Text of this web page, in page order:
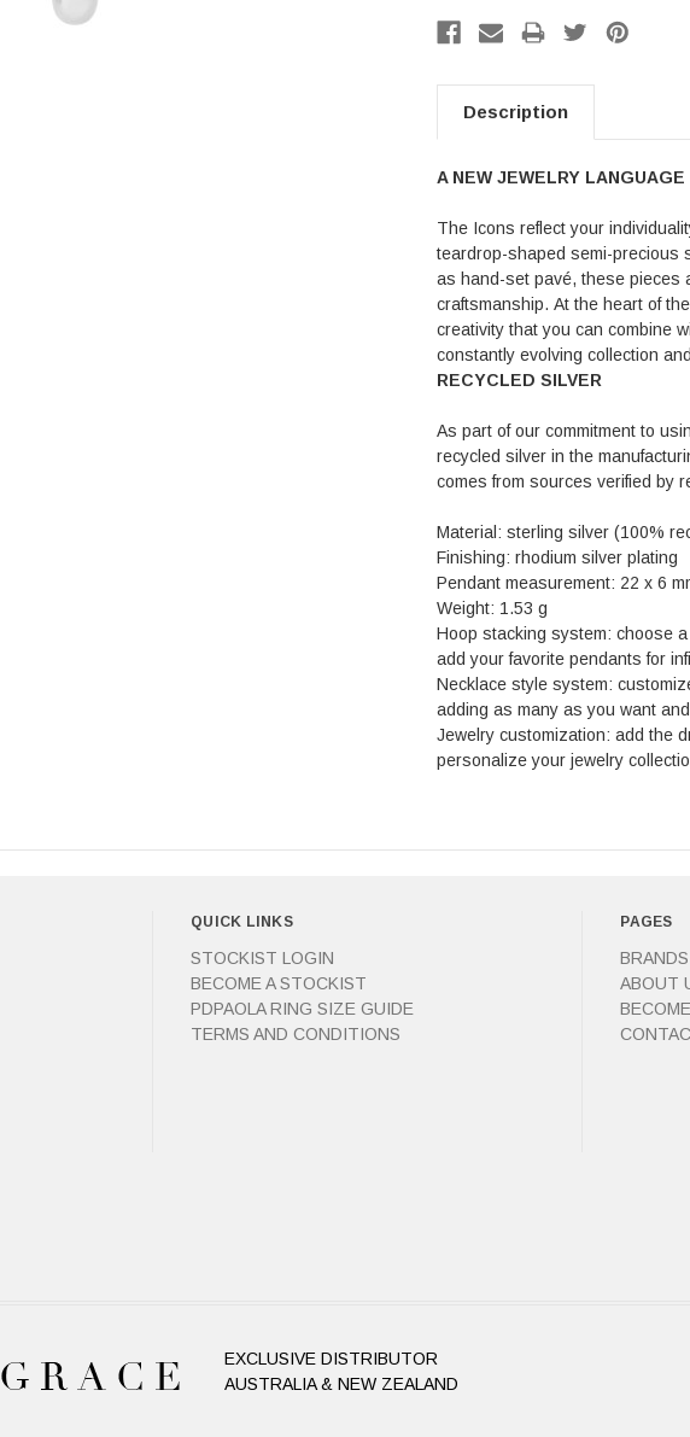
Description
A NEW JEWELRY LANGUAGE
The Icons reflect your
teardrop-shaped semi-precious
as hand-set pavé, these pieces
craftsmanship. At the heart of
creativity that you can combine
constantly evolving collection
RECYCLED SILVER
As part of our commitment to
recycled silver in the
comes from sources verified by
Material: sterling silver (100%
Finishing: rhodium silver plating
Pendant measurement: 22 x 6
Weight: 1.53 g
Hoop stacking system: choose
add your favorite pendants for
Necklace style system:
adding as many as you want
Jewelry customization: add the
personalize your jewelry
QUICK LINKS
STOCKIST LOGIN
BECOME A STOCKIST
PDPAOLA RING SIZE GUIDE
TERMS AND CONDITIONS
PAGES
BRANDS
ABOUT
EXCLUSIVE DISTRIBUTOR
AUSTRALIA & NEW ZEALAND